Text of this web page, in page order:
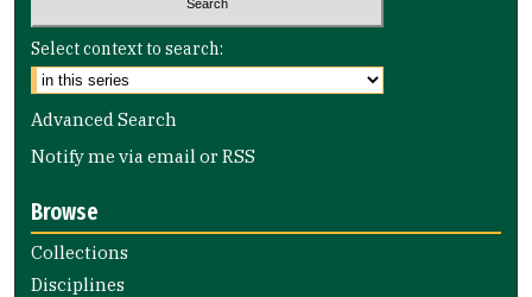
Select context to search:
Advanced Search
Notify me via email orRSS
Browse
Collections
Disciplines